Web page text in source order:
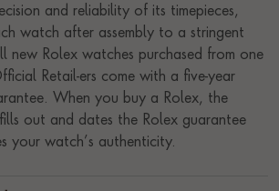
and reliability of its timepieces,
watch after assembly to a stringent
new Rolex watches purchased from one
Retail-ers come with a five-year
When you buy a Rolex, the
out and dates the Rolex guarantee
your watch’s authenticity.